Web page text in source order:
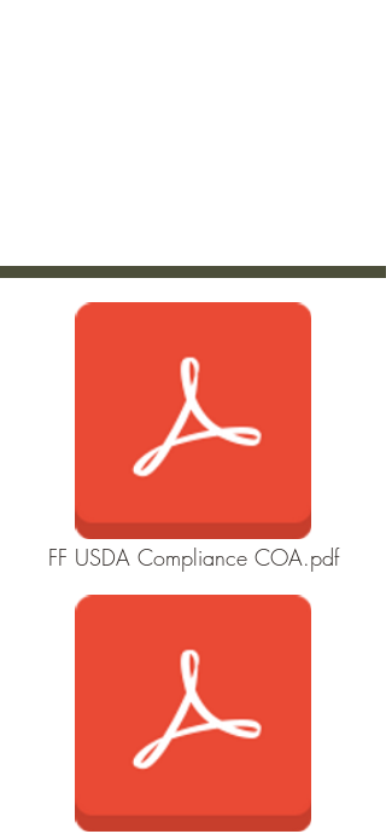
FF USDA Compliance COA.pdf